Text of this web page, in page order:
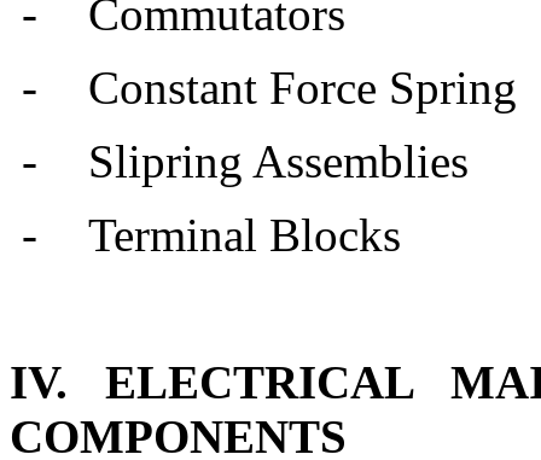
-
Commutators
-
Constant Force Spring
-
Slipring Assemblies
-
Terminal Blocks
IV. ELECTRICAL
COMPONENTS